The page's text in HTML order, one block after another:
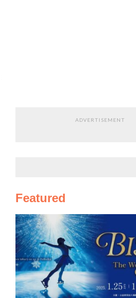
ADVERTISEMENT
Featured